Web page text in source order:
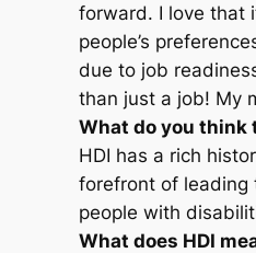
forward. I love that
people’s
due to job
than just a job! My
What do you think
HDI has a rich
forefront of leading
people with
What does HDI